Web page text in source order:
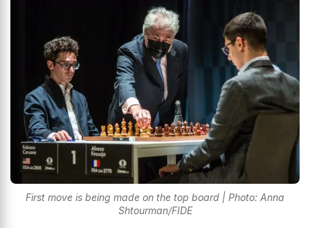
First move is being made on the top board | Photo: Anna
Shtourman/FIDE